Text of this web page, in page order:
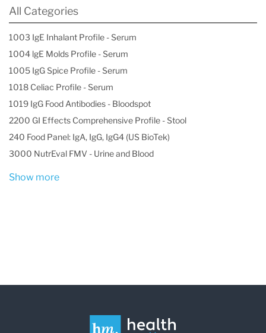
All Categories
1003 IgE Inhalant Profile - Serum
1004 lgE Molds Profile - Serum
1005 IgG Spice Profile - Serum
1018 Celiac Profile - Serum
1019 IgG Food Antibodies - Bloodspot
2200 GI Effects Comprehensive Profile - Stool
240 Food Panel: IgA, IgG, IgG4 (US BioTek)
3000 NutrEval FMV - Urine and Blood
Show more